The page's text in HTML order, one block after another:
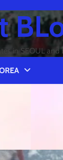
in SEOUL and